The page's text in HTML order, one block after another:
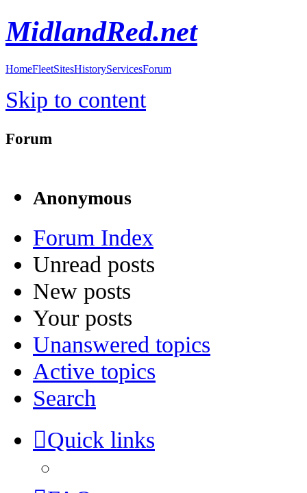
MidlandRed.net
HomeFleetSitesHistoryServicesForum
Skip to content
Forum
Anonymous
Forum Index
Unread posts
New posts
Your posts
Unanswered topics
Active topics
Search
Quick links